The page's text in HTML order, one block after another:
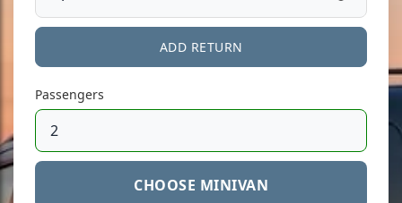
ADD RETURN
Passengers
CHOOSE MINIVAN